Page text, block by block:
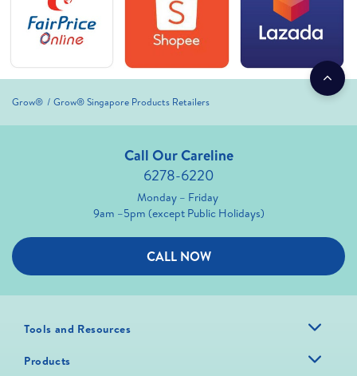
Grow® Grow® Singapore Products Retailers
Call Our Careline
6278-6220
Monday – Friday
9am –5pm (except Public Holidays)
CALL NOW
Tools and Resources
Products